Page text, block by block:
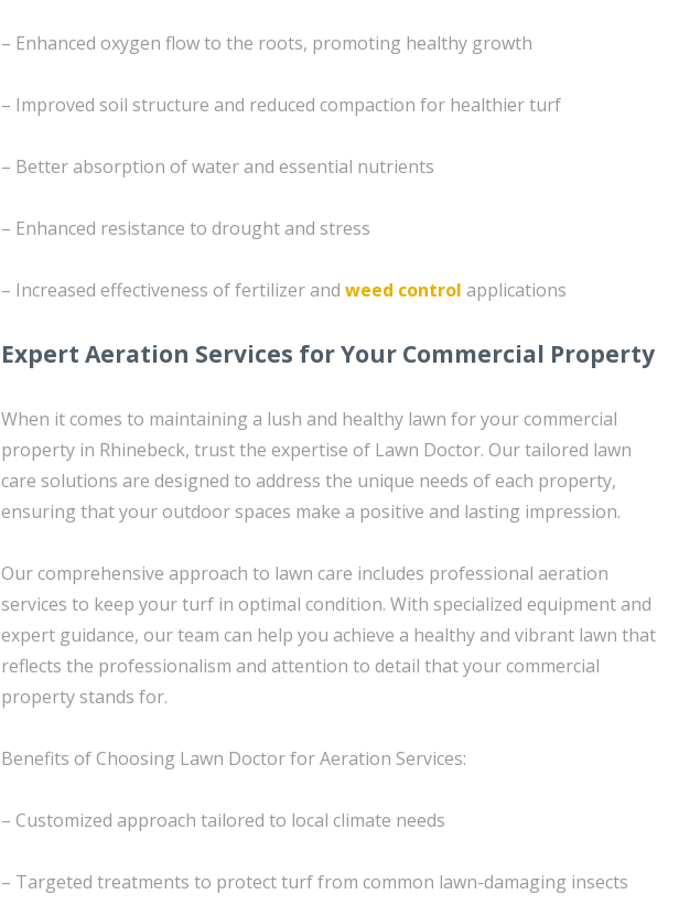
– Enhanced oxygen flow to the roots, promoting healthy growth
– Improved soil structure and reduced compaction for healthier turf
– Better absorption of water and essential nutrients
– Enhanced resistance to drought and stress
– Increased effectiveness of fertilizer and weed control applications
Expert Aeration Services for Your Commercial Property
When it comes to maintaining a lush and healthy lawn for your commercial
property in Rhinebeck, trust the expertise of Lawn Doctor. Our tailored lawn
care solutions are designed to address the unique needs of each property,
ensuring that your outdoor spaces make a positive and lasting impression.
Our comprehensive approach to lawn care includes professional aeration
services to keep your turf in optimal condition. With specialized equipment and
expert guidance, our team can help you achieve a healthy and vibrant lawn that
reflects the professionalism and attention to detail that your commercial
property stands for.
Benefits of Choosing Lawn Doctor for Aeration Services:
– Customized approach tailored to local climate needs
– Targeted treatments to protect turf from common lawn-damaging insects